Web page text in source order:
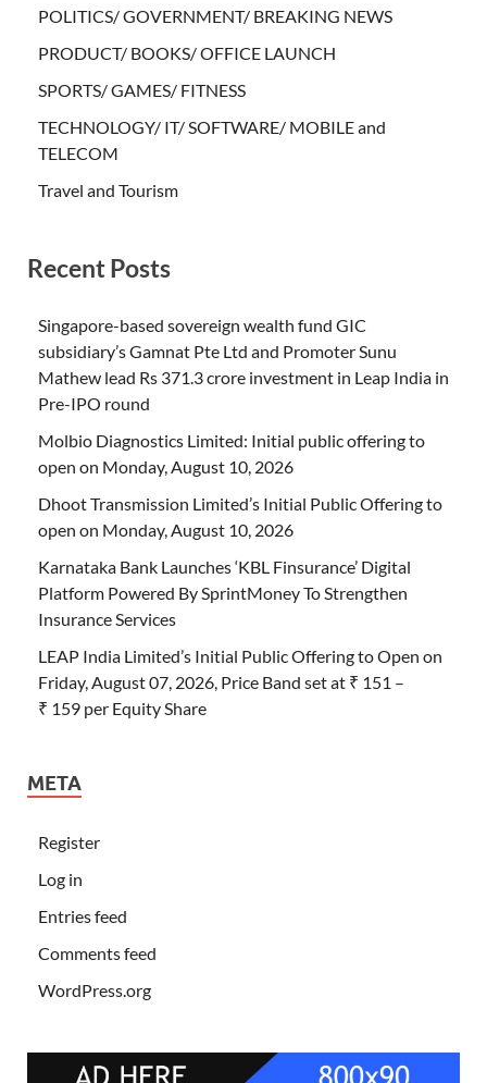
POLITICS/ GOVERNMENT/ BREAKING NEWS
PRODUCT/ BOOKS/ OFFICE LAUNCH
SPORTS/ GAMES/ FITNESS
TECHNOLOGY/ IT/ SOFTWARE/ MOBILE and
TELECOM
Travel and Tourism
Recent Posts
Singapore-based sovereign wealth fund GIC
subsidiary’s Gamnat Pte Ltd and Promoter Sunu
Mathew lead Rs 371.3 crore investment in Leap India in
Pre-IPO round
Molbio Diagnostics Limited: Initial public offering to
open on Monday, August 10, 2026
Dhoot Transmission Limited’s Initial Public Offering to
open on Monday, August 10, 2026
Karnataka Bank Launches ‘KBL Finsurance’ Digital
Platform Powered By SprintMoney To Strengthen
Insurance Services
LEAP India Limited’s Initial Public Offering to Open on
Friday, August 07, 2026, Price Band set at ₹ 151 –
₹ 159 per Equity Share
META
Register
Log in
Entries feed
Comments feed
WordPress.org